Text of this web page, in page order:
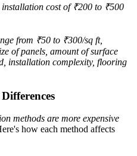
cost of ₹200 to ₹500
from ₹50 to ₹300/sq ft,
of panels, amount of surface
installation complexity, flooring
methods are more expensive
how each method affects